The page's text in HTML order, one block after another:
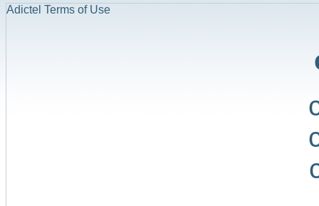
Adictel Terms of Use